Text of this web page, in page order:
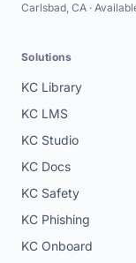
Carlsbad, CA ·
Solutions
KC Library
KC LMS
KC Studio
KC Docs
KC Safety
KC Phishing
KC Onboard